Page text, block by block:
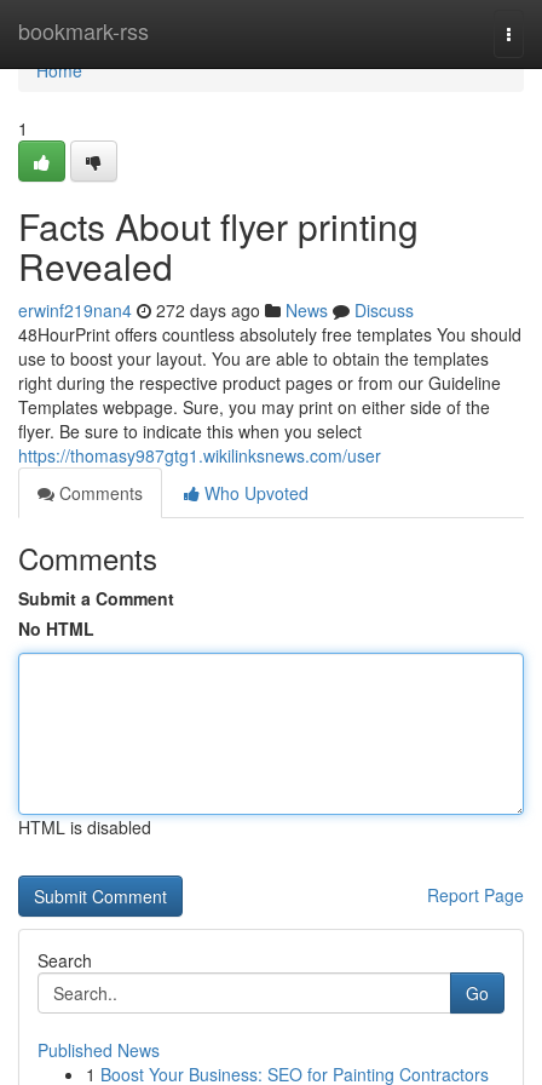
bookmark-rss
Home
Home
1
Facts About flyer printing
Revealed
erwinf219nan4 272 days ago News
Discuss
48HourPrint offers countless absolutely free templates You should
use to boost your layout. You are able to obtain the templates
right during the respective product pages or from our Guideline
Templates webpage. Sure, you may print on either side of the
flyer. Be sure to indicate this when you select
https://thomasy987gtg1.wikilinksnews.com/user
Comments
Who Upvoted
Comments
Submit a Comment
No HTML
HTML is disabled
Report Page
Search
Go
Published News
1 Boost Your Business: SEO for Painting Contractors